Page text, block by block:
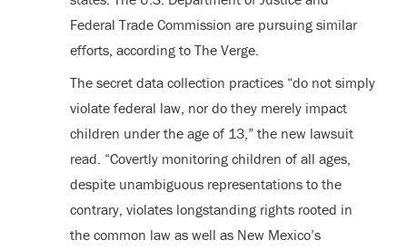
Federal Trade Commission are pursuing similar
efforts, according to The Verge.
The secret data collection practices “do not simply
violate federal law, nor do they merely impact
children under the age of 13,” the new lawsuit
read. “Covertly monitoring children of all ages,
despite unambiguous representations to the
contrary, violates longstanding rights rooted in
the common law as well as New Mexico’s